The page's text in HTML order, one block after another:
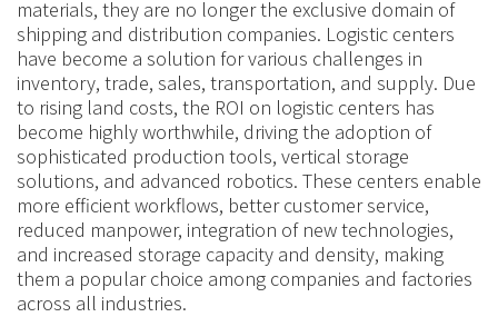
materials, they are no longer the exclusive domain of
shipping and distribution companies. Logistic centers
have become a solution for various challenges in
inventory, trade, sales, transportation, and supply. Due
to rising land costs, the ROI on logistic centers has
become highly worthwhile, driving the adoption of
sophisticated production tools, vertical storage
solutions, and advanced robotics. These centers enable
more efficient workflows, better customer service,
reduced manpower, integration of new technologies,
and increased storage capacity and density, making
them a popular choice among companies and factories
across all industries.